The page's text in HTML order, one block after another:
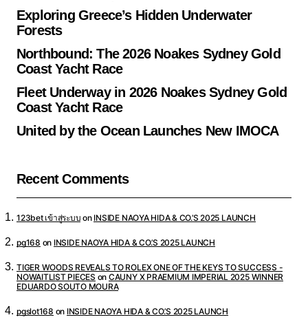
Exploring Greece’s Hidden Underwater
Forests
Northbound: The 2026 Noakes Sydney Gold
Coast Yacht Race
Fleet Underway in 2026 Noakes Sydney Gold
Coast Yacht Race
United by the Ocean Launches New IMOCA
Recent Comments
123bet เข้าสู่ระบบ on INSIDE NAOYA HIDA & CO.’S 2025 LAUNCH
pg168 on INSIDE NAOYA HIDA & CO.’S 2025 LAUNCH
TIGER WOODS REVEALS TO ROLEX ONE OF THE KEYS TO SUCCESS -
NOWAITLIST PIECES on CAUNY X PRAEMIUM IMPERIAL 2025 WINNER
EDUARDO SOUTO MOURA
pgslot168 on INSIDE NAOYA HIDA & CO.’S 2025 LAUNCH